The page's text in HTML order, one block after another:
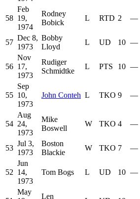
58
Feb
19,
1974
Rodney
Bobick
L RTD 2 —
57
Dec 8,
1973
Bobby
Lloyd
L UD 10 —
56
Nov
17,
1973
Rudiger
Schmidtke
L PTS 10 —
55
Sep
10,
1973
John Conteh L TKO 9 —
54
Aug
24,
1973
Mike
Boswell
W TKO 4 —
53
Jul 3,
1973
Boston
Blackie
W TKO 7 —
52
Jun
14,
1973
Tom Bogs L UD 10 —
May
Len